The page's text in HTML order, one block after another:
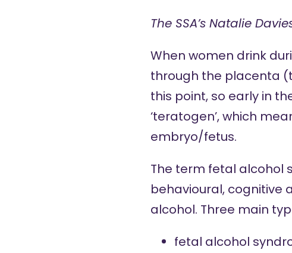
The SSA’s Natalie
When women drink
through the placenta
this point, so early in
‘teratogen’, which
embryo/fetus.
The term fetal alcohol
behavioural, cognitive
alcohol. Three main
fetal alcohol